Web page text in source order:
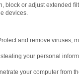
block or adjust extended
devices.
and remove viruses,
your personal
your computer from